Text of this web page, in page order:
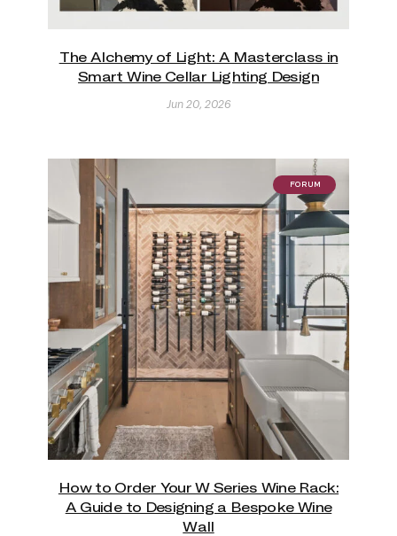
The Alchemy of Light: A Masterclass in
Smart Wine Cellar Lighting Design
Jun 20, 2026
FORUM
How to Order Your W Series Wine Rack:
A Guide to Designing a Bespoke Wine
Wall